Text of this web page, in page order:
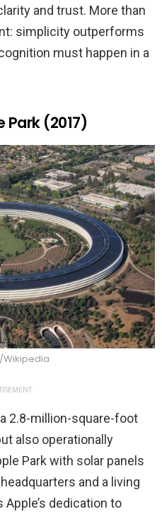
and trust. More than
simplicity outperforms
must happen in a
Park (2017)
Wikipedia
2.8-million-square-foot
also operationally
Park with solar panels
and a living
dedication to